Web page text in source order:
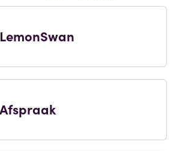
LemonSwan
Afspraak